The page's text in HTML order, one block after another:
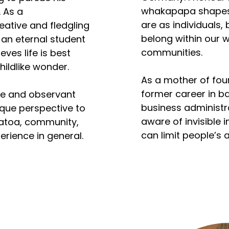
a
and fledgling
eternal student
life is best
wonder.
and observant
perspective to
community,
in general.
caregiving and
His work and
lifepath of his
mortality differs
populations, with a
shorter lifespan.
over the last four
on ageing and
and joining
whakapapa
are as individuals,
belong within our
communities.
As a mother of
former career in
business
aware of invisible
can limit people’s